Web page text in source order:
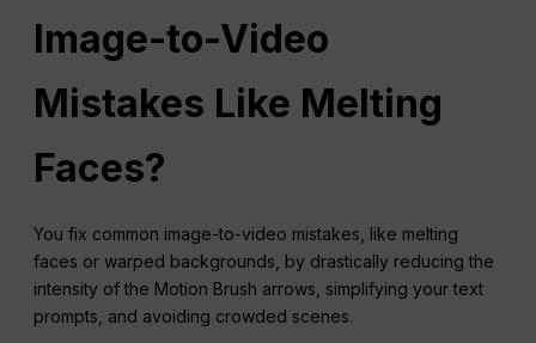
Image-to-Video
Mistakes Like Melting
Faces?
You fix common image-to-video mistakes, like melting
faces or warped backgrounds, by drastically reducing the
intensity of the Motion Brush arrows, simplifying your text
prompts, and avoiding crowded scenes.